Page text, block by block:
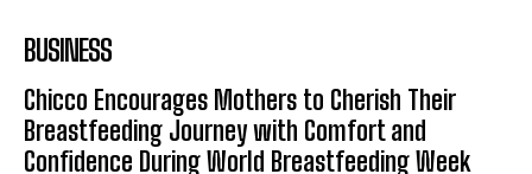
BUSINESS
Chicco Encourages Mothers to Cherish Their
Breastfeeding Journey with Comfort and
Confidence During World Breastfeeding Week